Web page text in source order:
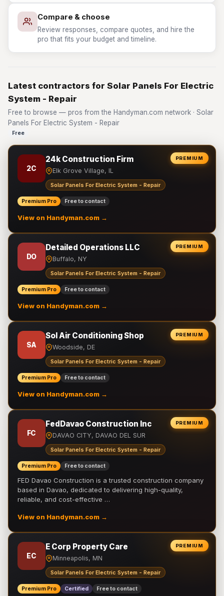
Compare & choose
Review responses, compare quotes, and hire the
pro that fits your budget and timeline.
Latest contractors for Solar Panels For Electric
System - Repair
Free to browse — pros from the Handyman.com network · Solar
Panels For Electric System - Repair
Free
PREMIUM
2C
24k Construction Firm
Elk Grove Village, IL
Solar Panels For Electric System - Repair
Premium Pro Free to contact
View on Handyman.com →
PREMIUM
DO
Detailed Operations LLC
Buffalo, NY
Solar Panels For Electric System - Repair
Premium Pro Free to contact
View on Handyman.com →
PREMIUM
SA
Sol Air Conditioning Shop
Woodside, DE
Solar Panels For Electric System - Repair
Premium Pro Free to contact
View on Handyman.com →
PREMIUM
FC
FedDavao Construction Inc
DAVAO CITY, DAVAO DEL SUR
Solar Panels For Electric System - Repair
Premium Pro Free to contact
FED Davao Construction is a trusted construction company
based in Davao, dedicated to delivering high-quality,
reliable, and cost-effective …
View on Handyman.com →
PREMIUM
EC
E Corp Property Care
Minneapolis, MN
Solar Panels For Electric System - Repair
Premium Pro Certified Free to contact